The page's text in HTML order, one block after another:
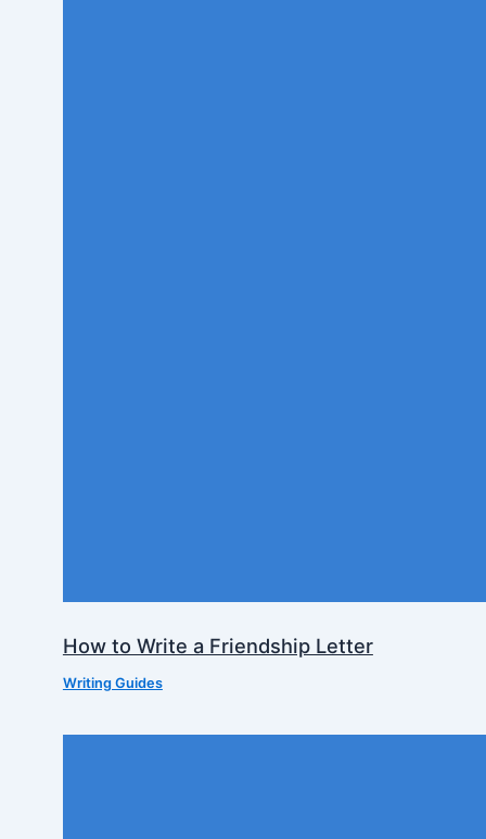
How to Write a Friendship Letter
Writing Guides